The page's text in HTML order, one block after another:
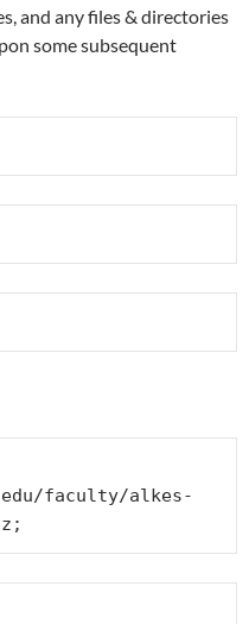
and any files & directories
some subsequent
faculty/alkes-